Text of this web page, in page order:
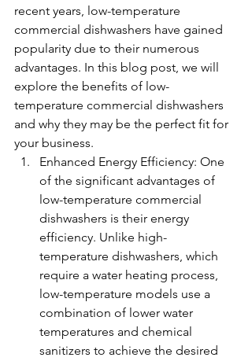
recent years, low-temperature
commercial dishwashers have gained
popularity due to their numerous
advantages. In this blog post, we will
explore the benefits of low-
temperature commercial dishwashers
and why they may be the perfect fit for
your business.
Enhanced Energy Efficiency: One
of the significant advantages of
low-temperature commercial
dishwashers is their energy
efficiency. Unlike high-
temperature dishwashers, which
require a water heating process,
low-temperature models use a
combination of lower water
temperatures and chemical
sanitizers to achieve the desired